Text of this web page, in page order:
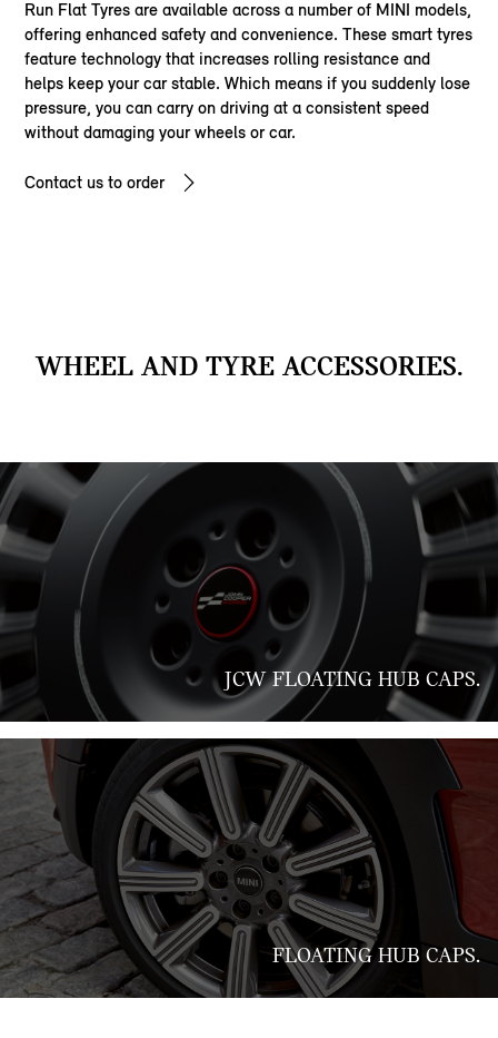
Run Flat Tyres are available across a number of MINI models,
offering enhanced safety and convenience. These smart tyres
feature technology that increases rolling resistance and
helps keep your car stable. Which means if you suddenly lose
pressure, you can carry on driving at a consistent speed
without damaging your wheels or car.
Contact us to order
WHEEL AND TYRE ACCESSORIES.
JCW FLOATING HUB CAPS.
FLOATING HUB CAPS.